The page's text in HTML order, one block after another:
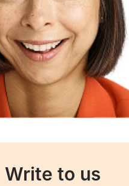
tax deductible. Any
will receive money
continue unchanged.
Write to us